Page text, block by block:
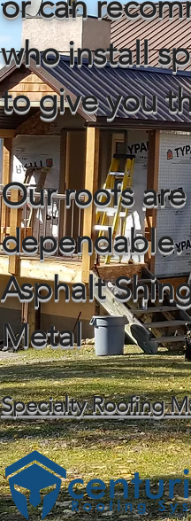
who install
to give you
Our roofs
dependable.
Asphalt
Metal
Specialty Roofing